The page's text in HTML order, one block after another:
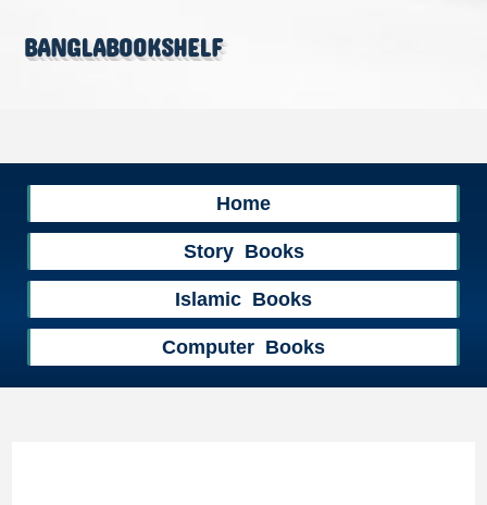
banglabookshelf
Home
Story Books
Islamic Books
Computer Books